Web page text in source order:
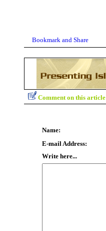
Comment on this article
Name:
E-mail Address:
Write here...